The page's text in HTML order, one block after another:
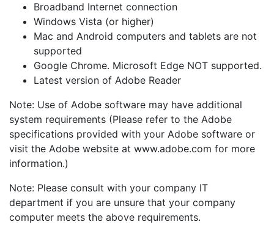
Broadband Internet connection
Windows Vista (or higher)
Mac and Android computers and tablets are not
supported
Google Chrome. Microsoft Edge NOT supported.
Latest version of Adobe Reader
Note: Use of Adobe software may have additional
system requirements (Please refer to the Adobe
specifications provided with your Adobe software or
visit the Adobe website at www.adobe.com for more
information.)
Note: Please consult with your company IT
department if you are unsure that your company
computer meets the above requirements.